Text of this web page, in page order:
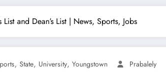
and Dean’s List | News, Sports, Jobs
, State, University, Youngstown Prabalely